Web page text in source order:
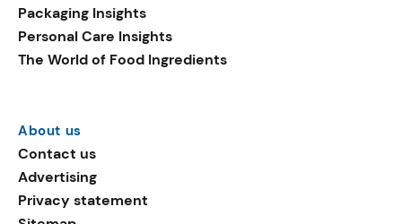
Packaging Insights
Personal Care Insights
The World of Food Ingredients
About us
Contact us
Advertising
Privacy statement